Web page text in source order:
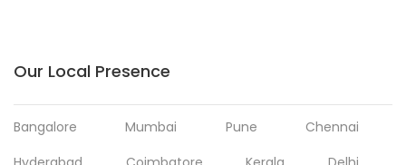
Our Local Presence
Bangalore Mumbai Pune
Chennai